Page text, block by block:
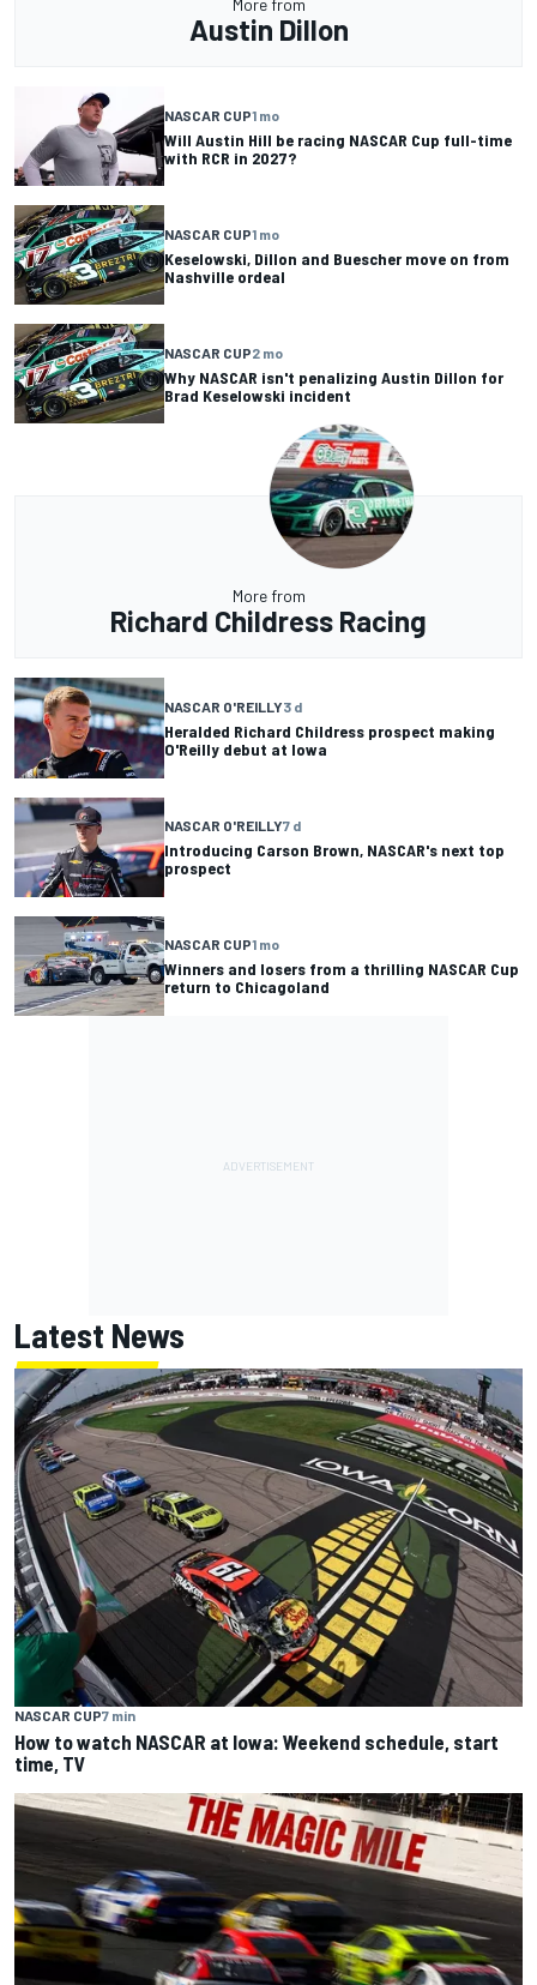
More from
Austin Dillon
NASCAR CUP1 mo
Will Austin Hill be racing NASCAR Cup full-time
with RCR in 2027?
NASCAR CUP1 mo
Keselowski, Dillon and Buescher move on from
Nashville ordeal
NASCAR CUP2 mo
Why NASCAR isn't penalizing Austin Dillon for
Brad Keselowski incident
More from
Richard Childress Racing
NASCAR O'REILLY3 d
Heralded Richard Childress prospect making
O'Reilly debut at Iowa
NASCAR O'REILLY7 d
Introducing Carson Brown, NASCAR's next top
prospect
NASCAR CUP1 mo
Winners and losers from a thrilling NASCAR Cup
return to Chicagoland
Latest News
NASCAR CUP7 min
How to watch NASCAR at Iowa: Weekend schedule, start
time, TV